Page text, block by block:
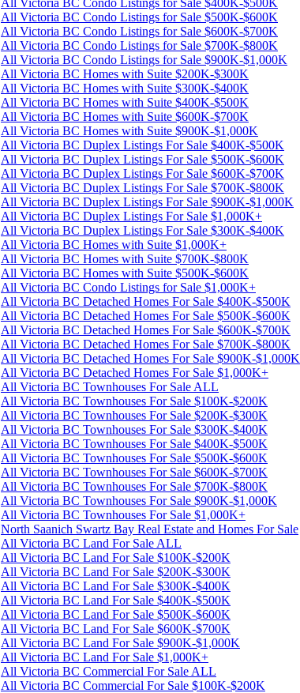
All Victoria BC Condo Listings for Sale $400K-$500K
All Victoria BC Condo Listings for Sale $500K-$600K
All Victoria BC Condo Listings for Sale $600K-$700K
All Victoria BC Condo Listings for Sale $700K-$800K
All Victoria BC Condo Listings for Sale $900K-$1,000K
All Victoria BC Homes with Suite $200K-$300K
All Victoria BC Homes with Suite $300K-$400K
All Victoria BC Homes with Suite $400K-$500K
All Victoria BC Homes with Suite $600K-$700K
All Victoria BC Homes with Suite $900K-$1,000K
All Victoria BC Duplex Listings For Sale $400K-$500K
All Victoria BC Duplex Listings For Sale $500K-$600K
All Victoria BC Duplex Listings For Sale $600K-$700K
All Victoria BC Duplex Listings For Sale $700K-$800K
All Victoria BC Duplex Listings For Sale $900K-$1,000K
All Victoria BC Duplex Listings For Sale $1,000K+
All Victoria BC Duplex Listings For Sale $300K-$400K
All Victoria BC Homes with Suite $1,000K+
All Victoria BC Homes with Suite $700K-$800K
All Victoria BC Homes with Suite $500K-$600K
All Victoria BC Condo Listings for Sale $1,000K+
All Victoria BC Detached Homes For Sale $400K-$500K
All Victoria BC Detached Homes For Sale $500K-$600K
All Victoria BC Detached Homes For Sale $600K-$700K
All Victoria BC Detached Homes For Sale $700K-$800K
All Victoria BC Detached Homes For Sale $900K-$1,000K
All Victoria BC Detached Homes For Sale $1,000K+
All Victoria BC Townhouses For Sale ALL
All Victoria BC Townhouses For Sale $100K-$200K
All Victoria BC Townhouses For Sale $200K-$300K
All Victoria BC Townhouses For Sale $300K-$400K
All Victoria BC Townhouses For Sale $400K-$500K
All Victoria BC Townhouses For Sale $500K-$600K
All Victoria BC Townhouses For Sale $600K-$700K
All Victoria BC Townhouses For Sale $700K-$800K
All Victoria BC Townhouses For Sale $900K-$1,000K
All Victoria BC Townhouses For Sale $1,000K+
North Saanich Swartz Bay Real Estate and Homes For Sale
All Victoria BC Land For Sale ALL
All Victoria BC Land For Sale $100K-$200K
All Victoria BC Land For Sale $200K-$300K
All Victoria BC Land For Sale $300K-$400K
All Victoria BC Land For Sale $400K-$500K
All Victoria BC Land For Sale $500K-$600K
All Victoria BC Land For Sale $600K-$700K
All Victoria BC Land For Sale $900K-$1,000K
All Victoria BC Land For Sale $1,000K+
All Victoria BC Commercial For Sale ALL
All Victoria BC Commercial For Sale $100K-$200K